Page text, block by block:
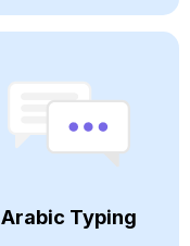
Arabic Typing